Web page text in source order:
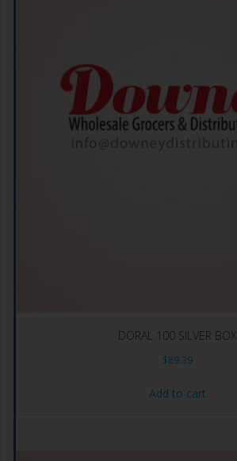
DORAL 100 SILVER BOX
$89.39
Add to cart